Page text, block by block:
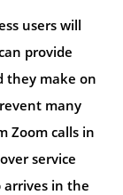
users will
provide
they make on
many
Zoom calls in
service
arrives in the